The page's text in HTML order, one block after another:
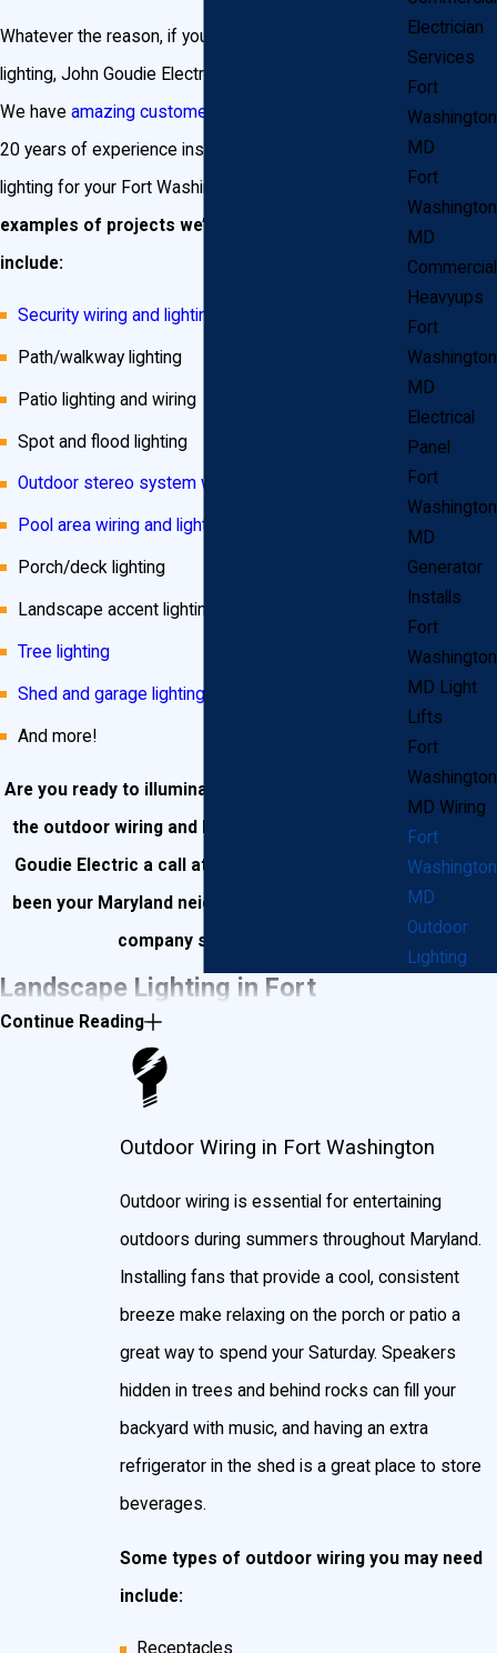
Whatever the reason, if you need outdoor wiring or
lighting, John Goudie Electric is the company for you.
We have amazing customer reviews
20 years of experience installing outdoor wiring and
lighting for your Fort Washington neighbors.
examples of projects we’ve done in the past
include:
Security wiring and lighting
Path/walkway lighting
Patio lighting and wiring
Spot and flood lighting
Outdoor stereo system wiring
Pool area wiring and lighting
Porch/deck lighting
Landscape accent lighting
Tree lighting
Shed and garage lighting
And more!
Are you ready to illuminate your landscape? Give
the outdoor wiring and lighting experts at John
Goudie Electric a call at
been your Maryland neighbors’ go-to electrical
company since 1987!
Landscape Lighting in Fort
Washington
You’ve worked hard to make your lawn and
landscape as beautiful as your Fort Washington
Different types of landscape lighting include, but
aren’t limited to:
– Installing outdoor lighting with
motion-sensors or timersadds to the security of
. Well-lit exteriors and lighted wooded
also allow you to better identify who is approaching
your home while ensuring the safety of arriving
Continue Reading
Electrician
Services
Fort
Washington
MD
Fort
Washington
MD
Commercial
Heavyups
Fort
Washington
MD
Electrical
Panel
Fort
Washington
MD
Generator
Installs
Fort
Washington
MD Light
Lifts
Fort
Washington
MD Wiring
Fort
Washington
MD
Outdoor
Lighting
Outdoor Wiring in Fort Washington
Outdoor wiring is essential for entertaining
outdoors during summers throughout Maryland.
Installing fans that provide a cool, consistent
breeze make relaxing on the porch or patio a
great way to spend your Saturday. Speakers
hidden in trees and behind rocks can fill your
backyard with music, and having an extra
refrigerator in the shed is a great place to store
beverages.
Some types of outdoor wiring you may need
include: